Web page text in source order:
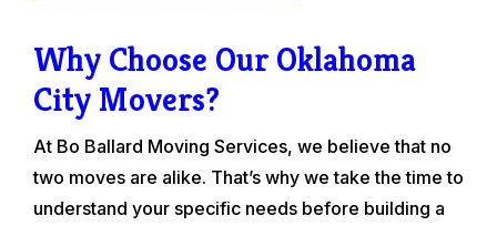
Why Choose Our Oklahoma
City Movers?
At Bo Ballard Moving Services, we believe that no
two moves are alike. That’s why we take the time to
understand your specific needs before building a